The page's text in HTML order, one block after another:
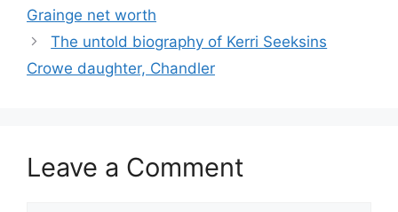
Grainge net worth
The untold biography of Kerri Seeksins
Crowe daughter, Chandler
Leave a Comment